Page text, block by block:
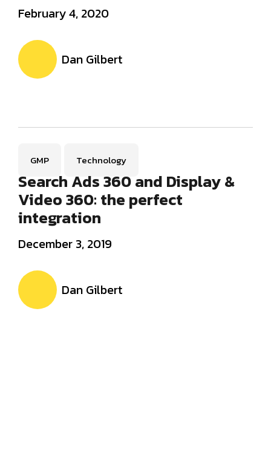
February 4, 2020
Dan Gilbert
GMP Technology
Search Ads 360 and Display &
Video 360: the perfect
integration
December 3, 2019
Dan Gilbert